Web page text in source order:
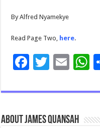
By Alfred Nyamekye
Read Page Two, here.
F
e
b
T
tt
er
E
ai
l
About James Quansah